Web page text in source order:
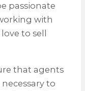
passionate
with
to sell
that agents
to